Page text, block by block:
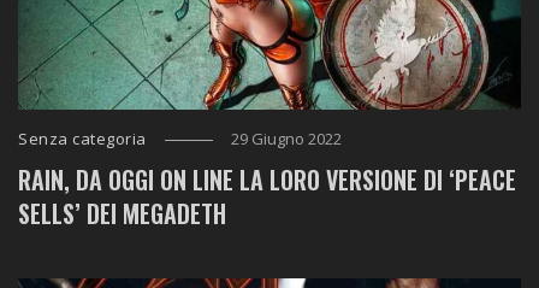
Senza categoria 29 Giugno 2022
RAIN, DA OGGI ON LINE LA LORO VERSIONE DI ‘PEACE
SELLS’ DEI MEGADETH